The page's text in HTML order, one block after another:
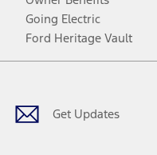
Going Electric
Ford Heritage Vault
Get Updates
Facebook
TwitterYoutubeInstagram